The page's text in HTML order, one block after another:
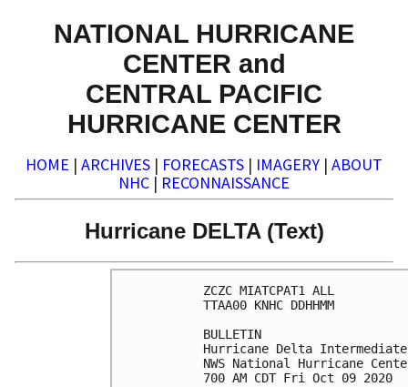
NATIONAL HURRICANE
CENTER and
CENTRAL PACIFIC
HURRICANE CENTER
HOME | ARCHIVES | FORECASTS | IMAGERY | ABOUT
NHC | RECONNAISSANCE
Hurricane DELTA (Text)
ZCZC MIATCPAT1 ALL
TTAA00 KNHC DDHHMM
BULLETIN
Hurricane Delta Intermediate
NWS National Hurricane
700 AM CDT Fri Oct 09 2020